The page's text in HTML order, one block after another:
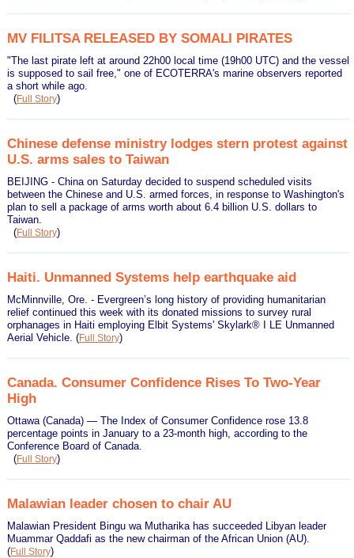
MV FILITSA RELEASED BY SOMALI PIRATES
"The last pirate left at around 22h00 local time (19h00 UTC) and the vessel
is supposed to sail free," one of ECOTERRA's marine observers reported
a short while ago.
(Full Story)
Chinese defense ministry lodges stern protest against
U.S. arms sales to Taiwan
BEIJING - China on Saturday decided to suspend scheduled visits
between the Chinese and U.S. armed forces, in response to Washington's
plan to sell a package of arms worth about 6.4 billion U.S. dollars to
Taiwan.
(Full Story)
Haiti. Unmanned Systems help earthquake aid
McMinnville, Ore. - Evergreen’s long history of providing humanitarian
relief continued this week with its donated missions to survey rural
orphanages in Haiti employing Elbit Systems' Skylark® I LE Unmanned
Aerial Vehicle.(Full Story)
Canada. Consumer Confidence Rises To Two-Year
High
Ottawa (Canada) — The Index of Consumer Confidence rose 13.8
percentage points in January to a 23-month high, according to the
Conference Board of Canada.
(Full Story)
Malawian leader chosen to chair AU
Malawian President Bingu wa Mutharika has succeeded Libyan leader
Muammar Qaddafi as the new chairman of the African Union (AU).
(Full Story)